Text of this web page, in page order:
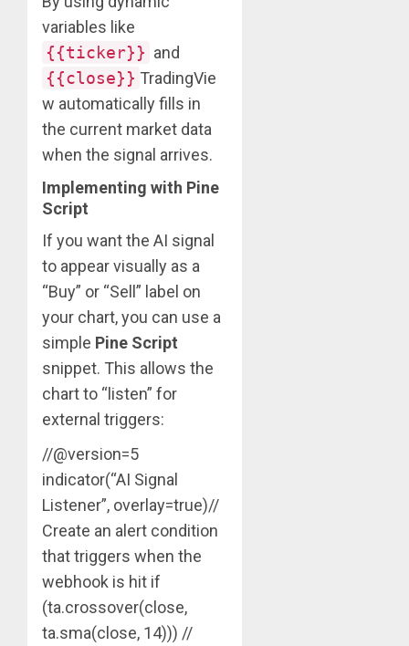
variables like
{{ticker}} and
{{close}} TradingVie
w automatically fills in
the current market data
when the signal arrives.
Implementing with Pine
Script
If you want the AI signal
to appear visually as a
“Buy” or “Sell” label on
your chart, you can use a
simple Pine Script
snippet. This allows the
chart to “listen” for
external triggers:
//@version=5
indicator(“AI Signal
Listener”, overlay=true)//
Create an alert condition
that triggers when the
webhook is hit if
(ta.crossover(close,
ta.sma(close, 14))) //